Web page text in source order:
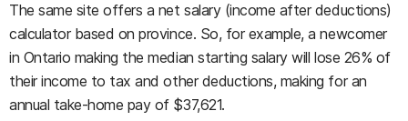
The same site offers a net salary (income after deductions)
calculator based on province. So, for example, a newcomer
in Ontario making the median starting salary will lose 26% of
their income to tax and other deductions, making for an
annual take-home pay of $37,621.